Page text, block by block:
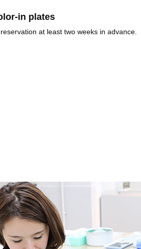
in plates
at least two weeks in advance.